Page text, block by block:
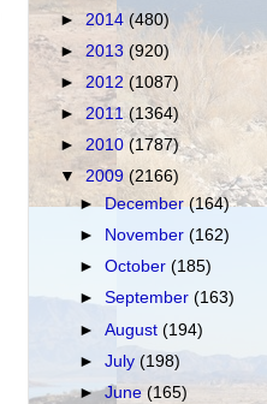
► 2014 (480)
► 2013 (920)
► 2012 (1087)
► 2011(1364)
► 2010 (1787)
▼2009 (2166)
►December(164)
►
November(162)
►October(185)
►September(163)
►August(194)
►July(198)
►June(165)